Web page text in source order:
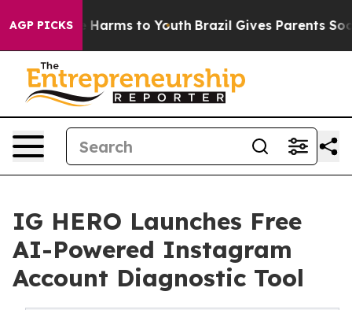
AGP PICKS
Abate Harms to Youth Brazil Gives Parents Social
IG HERO Launches Free
AI-Powered Instagram
Account Diagnostic Tool